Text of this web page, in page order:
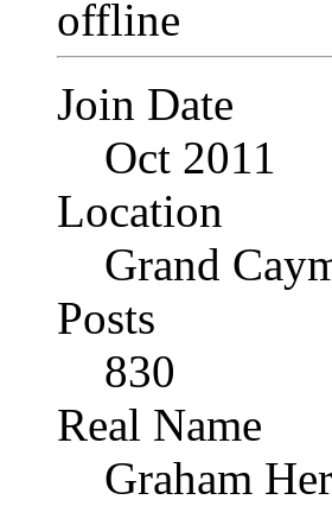
Join Date
Oct 2011
Location
Grand
Posts
830
Real Name
Graham